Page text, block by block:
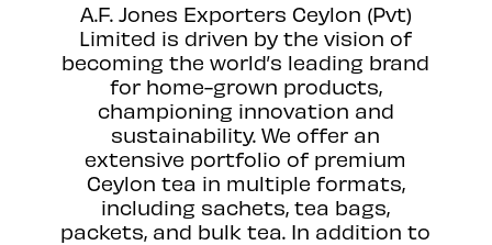
A.F. Jones Exporters Ceylon (Pvt)
Limited is driven by the vision of
becoming the world’s leading brand
for home-grown products,
championing innovation and
sustainability. We offer an
extensive portfolio of premium
Ceylon tea in multiple formats,
including sachets, tea bags,
packets, and bulk tea. In addition to